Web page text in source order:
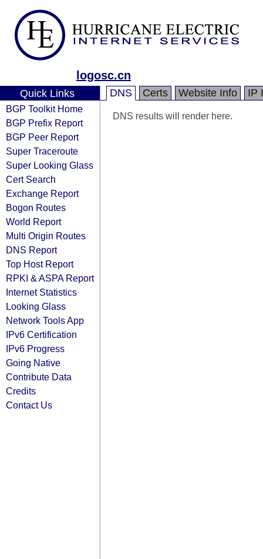
logosc.cn
Quick Links
BGP Toolkit Home
BGP Prefix Report
BGP Peer Report
Super Traceroute
Super Looking Glass
Cert Search
Exchange Report
Bogon Routes
World Report
Multi Origin Routes
DNS Report
Top Host Report
RPKI & ASPA Report
Internet Statistics
Looking Glass
Network Tools App
IPv6 Certification
IPv6 Progress
Going Native
Contribute Data
Credits
Contact Us
DNS Certs Website Info IP
DNS results will render here.